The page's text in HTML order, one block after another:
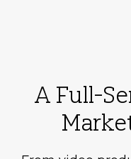
A Full-